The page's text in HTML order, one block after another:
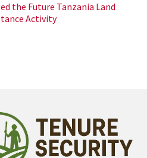
the Future Tanzania Land
Activity